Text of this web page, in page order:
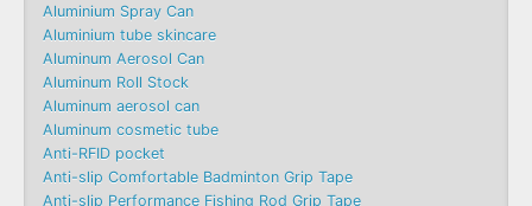
Aluminium Spray Can
Aluminium tube skincare
Aluminum Aerosol Can
Aluminum Roll Stock
Aluminum aerosol can
Aluminum cosmetic tube
Anti-RFID pocket
Anti-slip Comfortable Badminton Grip Tape
Anti-slip Performance Fishing Rod Grip Tape